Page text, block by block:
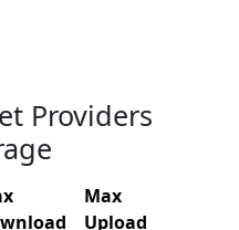
Providers
Max
Upload